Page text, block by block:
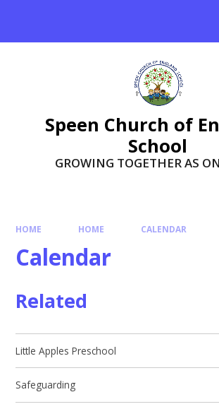
Speen Church of
School
GROWING TOGETHER AS
HOME HOME CALENDAR
Calendar
Related
Little Apples Preschool
Safeguarding